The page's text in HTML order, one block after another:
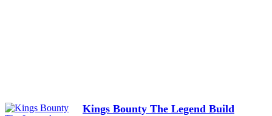
Kings Bounty The Legend Build